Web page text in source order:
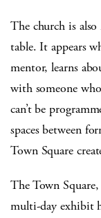
The church is also
table. It appears
mentor, learns
with someone
can’t be
spaces between
Town Square
The Town
multi-day exhibit